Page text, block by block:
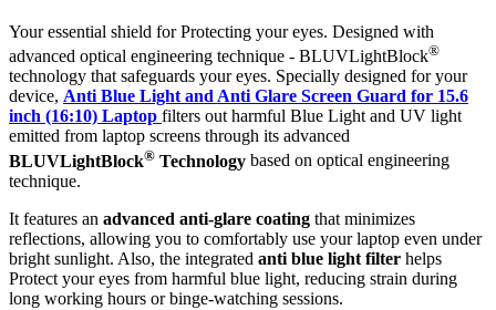
Your essential shield for Protecting your eyes. Designed with
advanced optical engineering technique - BLUVLightBlock®
technology that safeguards your eyes. Specially designed for your
device, Anti Blue Light and Anti Glare Screen Guard for 15.6
inch (16:10) Laptop filters out harmful Blue Light and UV light
emitted from laptop screens through its advanced
BLUVLightBlock® Technology based on optical engineering
technique.
It features an advanced anti-glare coating that minimizes
reflections, allowing you to comfortably use your laptop even under
bright sunlight. Also, the integrated anti blue light filter helps
Protect your eyes from harmful blue light, reducing strain during
long working hours or binge-watching sessions.